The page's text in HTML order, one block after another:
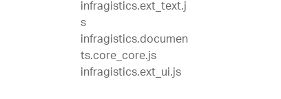
infragistics.ext_text.j
s
infragistics.documen
ts.core_core.js
infragistics.ext_ui.js